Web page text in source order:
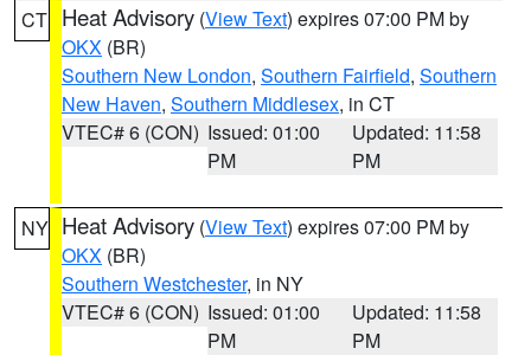
CT Heat Advisory (View Text) expires 07:00 PM by
OKX (BR)
Southern New London, Southern Fairfield, Southern
New Haven, Southern Middlesex, in CT
VTEC# 6 (CON) Issued: 01:00
PM
Updated: 11:58
PM
NY Heat Advisory (View Text) expires 07:00 PM by
OKX (BR)
Southern Westchester, in NY
VTEC# 6 (CON) Issued: 01:00
PM
Updated: 11:58
PM